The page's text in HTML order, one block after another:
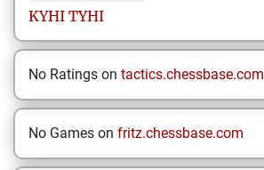
KYHI TYHI
No Ratings on tactics.chessbase.com
No Games on fritz.chessbase.com